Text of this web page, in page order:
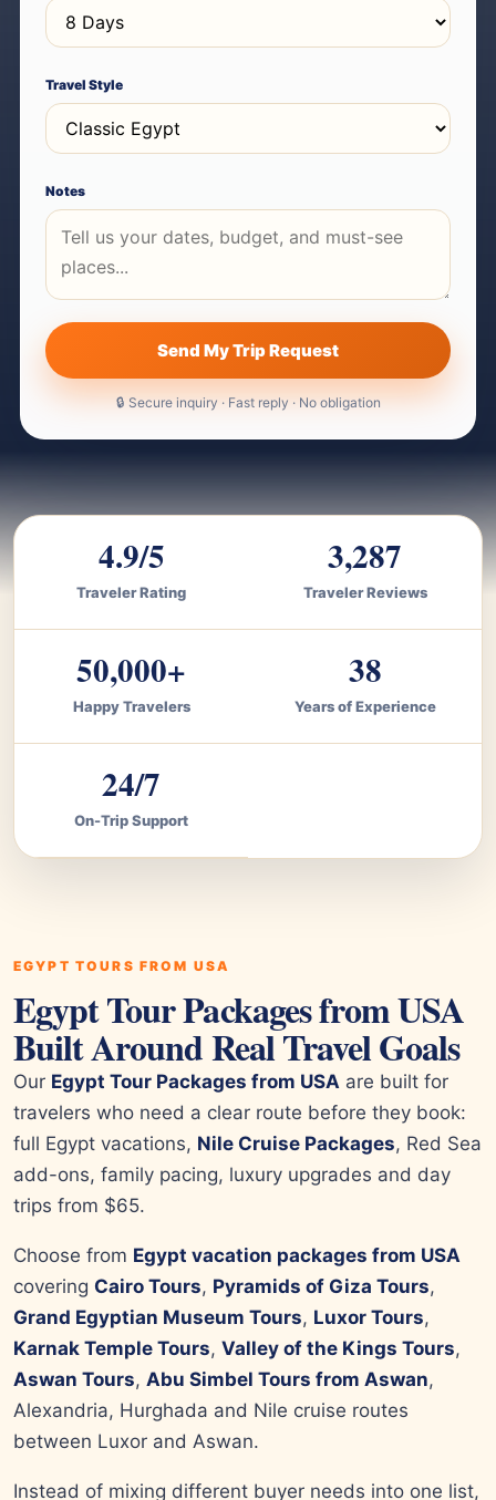
Travel Style
Notes
Send My Trip Request
🔒 Secure inquiry · Fast reply · No obligation
4.9/5
Traveler Rating
3,287
Traveler Reviews
50,000+
Happy Travelers
38
Years of Experience
24/7
On-Trip Support
EGYPT TOURS FROM USA
Egypt Tour Packages from USA
Built Around Real Travel Goals
Our Egypt Tour Packages from USA are built for
travelers who need a clear route before they book:
full Egypt vacations, Nile Cruise Packages, Red Sea
add-ons, family pacing, luxury upgrades and day
trips from $65.
Choose from Egypt vacation packages from USA
covering Cairo Tours, Pyramids of Giza Tours,
Grand Egyptian Museum Tours, Luxor Tours,
Karnak Temple Tours, Valley of the Kings Tours,
Aswan Tours, Abu Simbel Tours from Aswan,
Alexandria, Hurghada and Nile cruise routes
between Luxor and Aswan.
Instead of mixing different buyer needs into one list,